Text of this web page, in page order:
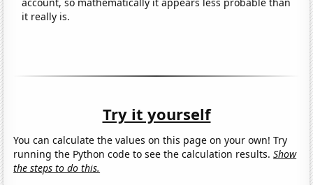
it really is.
Try it yourself
You can calculate the values on this page on your own! Try
running the Python code to see the calculation results.Show
the steps to do this.